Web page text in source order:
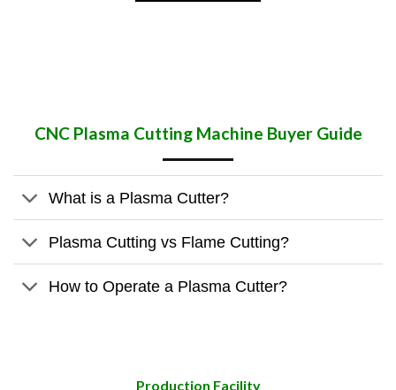
CNC Plasma Cutting Machine Buyer Guide
What is a Plasma Cutter?
Plasma Cutting vs Flame Cutting?
How to Operate a Plasma Cutter?
Production Facility